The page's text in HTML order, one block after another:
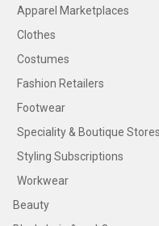
Apparel Marketplaces
Clothes
Costumes
Fashion Retailers
Footwear
Speciality & Boutique Stores
Styling Subscriptions
Workwear
Beauty